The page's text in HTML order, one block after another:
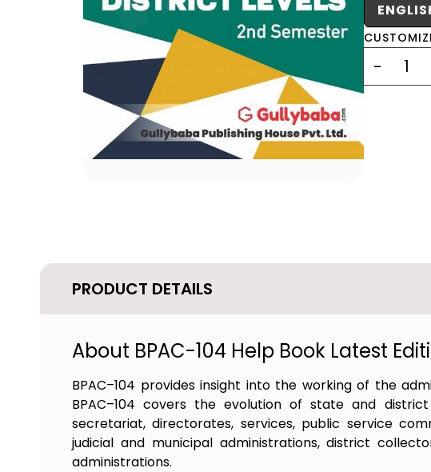
PRODUCT DETAILS
About BPAC-104 Help Book Latest
BPAC–104 provides insight into the working of the
BPAC–104 covers the evolution of state and
secretariat, directorates, services, public service
judicial and municipal administrations, district
administrations.